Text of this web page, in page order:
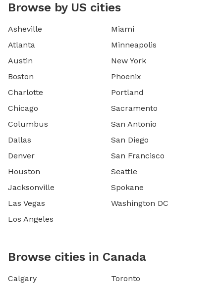
Browse by US cities
Asheville
Atlanta
Austin
Boston
Charlotte
Chicago
Columbus
Dallas
Denver
Houston
Jacksonville
Las Vegas
Los Angeles
Miami
Minneapolis
New York
Phoenix
Portland
Sacramento
San Antonio
San Diego
San Francisco
Seattle
Spokane
Washington DC
Browse cities in Canada
Calgary
Toronto